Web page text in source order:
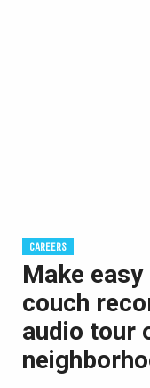
CAREERS
Make
couch
audio tour